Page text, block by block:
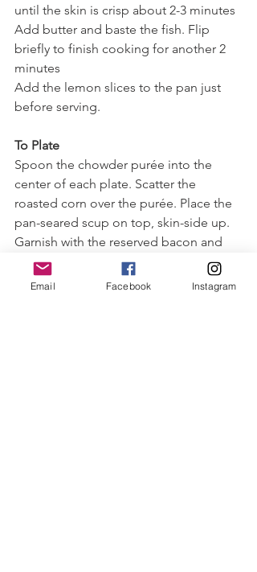
until the skin is crisp about 2-3 minutes
Add butter and baste the fish. Flip
briefly to finish cooking for another 2
minutes
Add the lemon slices to the pan just
before serving.
To Plate
Spoon the chowder purée into the
center of each plate. Scatter the
roasted corn over the purée. Place the
pan-seared scup on top, skin-side up.
Garnish with the reserved bacon and
caramelized shallots.
Serve immediately.
Email Facebook Instagram